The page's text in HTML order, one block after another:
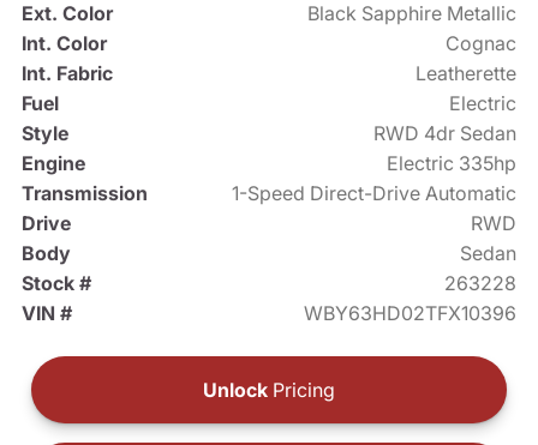
Ext. Color
Black Sapphire Metallic
Int. Color
Cognac
Int. Fabric
Leatherette
Fuel
Electric
Style
RWD 4dr Sedan
Engine
Electric 335hp
Transmission
1-Speed Direct-Drive Automatic
Drive
RWD
Body
Sedan
Stock #
263228
VIN #
WBY63HD02TFX10396
Unlock Pricing